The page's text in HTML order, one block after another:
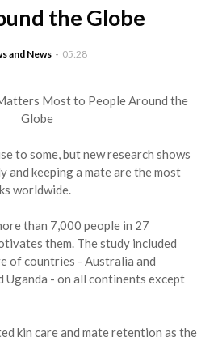
the Globe
and News 05:28
to some, but new research shows
and keeping a mate are the most
worldwide.
than 7,000 people in 27
them. The study included
of countries - Australia and
Uganda - on all continents except
kin care and mate retention as the